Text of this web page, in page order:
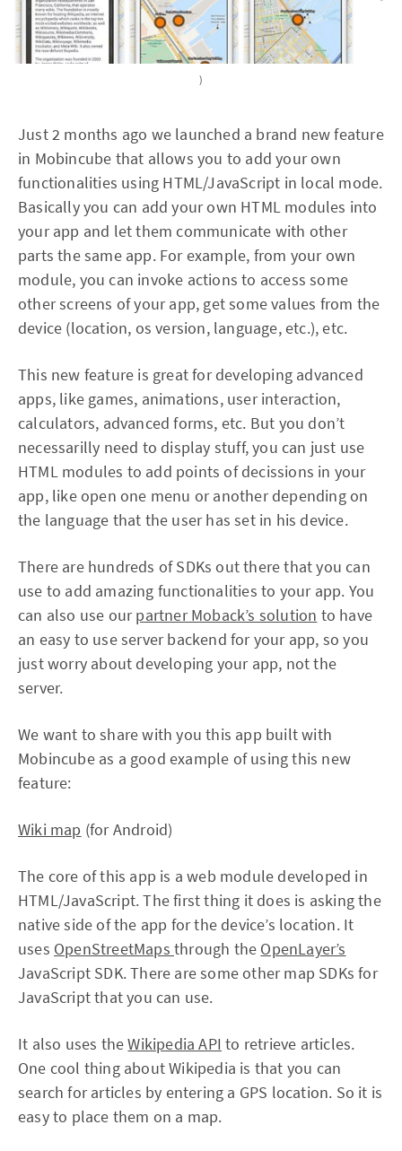
)
Just 2 months ago we launched a brand new feature
in Mobincube that allows you to add your own
functionalities using HTML/JavaScript in local mode.
Basically you can add your own HTML modules into
your app and let them communicate with other
parts the same app. For example, from your own
module, you can invoke actions to access some
other screens of your app, get some values from the
device (location, os version, language, etc.), etc.
This new feature is great for developing advanced
apps, like games, animations, user interaction,
calculators, advanced forms, etc. But you don’t
necessarilly need to display stuff, you can just use
HTML modules to add points of decissions in your
app, like open one menu or another depending on
the language that the user has set in his device.
There are hundreds of SDKs out there that you can
use to add amazing functionalities to your app. You
can also use ourpartner Moback’s solution to have
an easy to use server backend for your app, so you
just worry about developing your app, not the
server.
We want to share with you this app built with
Mobincube as a good example of using this new
feature:
Wiki map (for Android)
The core of this app is a web module developed in
HTML/JavaScript. The first thing it does is asking the
native side of the app for the device’s location. It
uses OpenStreetMaps through the OpenLayer’s
JavaScript SDK. There are some other map SDKs for
JavaScript that you can use.
It also uses theWikipedia API to retrieve articles.
One cool thing about Wikipedia is that you can
search for articles by entering a GPS location. So it is
easy to place them on a map.